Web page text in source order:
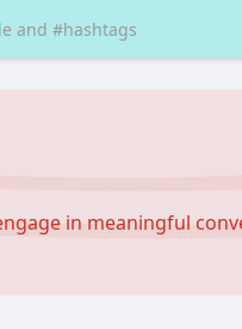
in meaningful